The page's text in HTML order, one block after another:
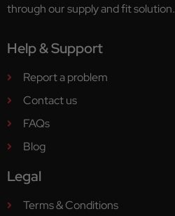
through our supply and fit solution.
Help & Support
Report a problem
Contact us
FAQs
Blog
Legal
Terms & Conditions